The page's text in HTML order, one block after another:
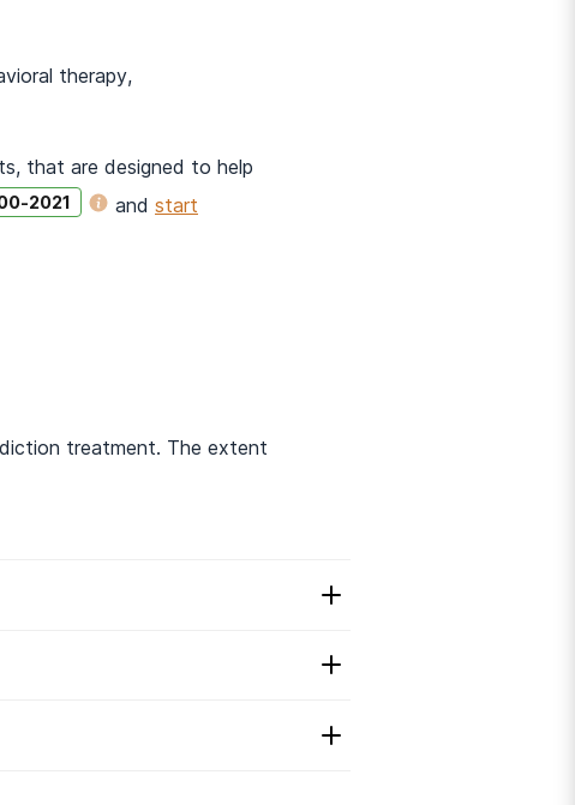
therapy,
that are designed to help
2021 and start
treatment. The extent